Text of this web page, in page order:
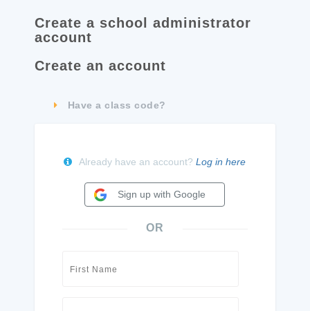
Create a school administrator
account
Create an account
Have a class code?
Already have an account?Log in here
Sign up with Google
OR